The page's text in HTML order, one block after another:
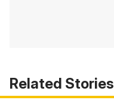
Related Stories